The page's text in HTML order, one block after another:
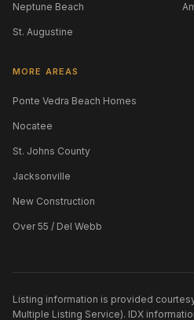
Neptune Beach
St. Augustine
MORE AREAS
Ponte Vedra Beach Homes
Nocatee
St. Johns County
Jacksonville
New Construction
Over 55 / Del Webb
Listing information is provided
Multiple Listing Service). IDX